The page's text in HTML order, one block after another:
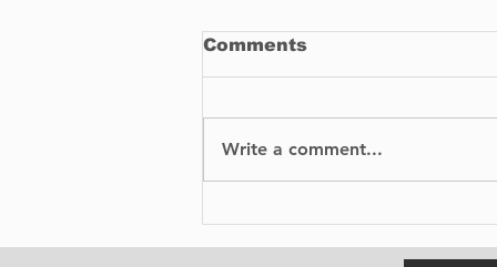
its bike-sharing service
Comments
Write a comment...